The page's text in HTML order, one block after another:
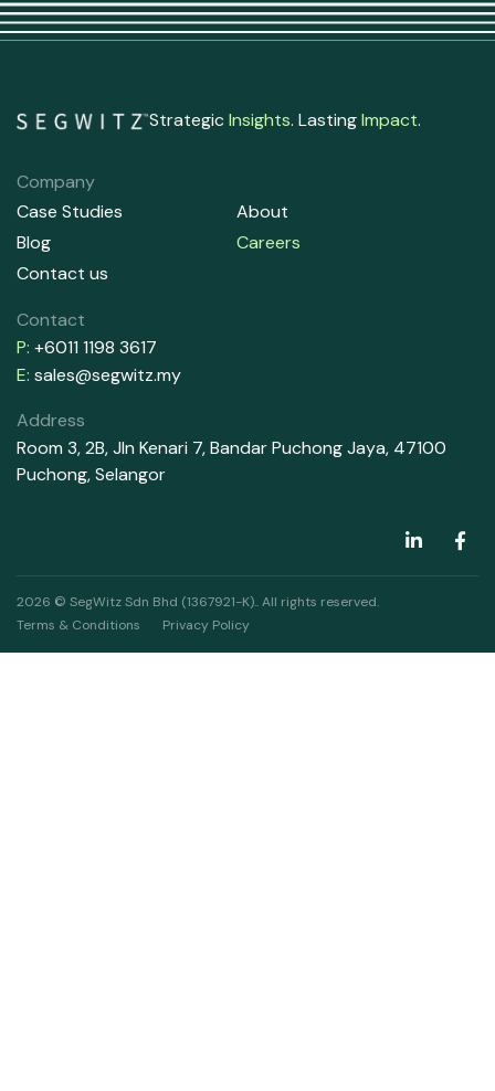
StrategicInsights. LastingImpact.
Company
Case Studies
Blog
Contact us
About
Careers
Contact
P: +6011 1198 3617
E: sales@segwitz.my
Address
Room 3, 2B, Jln Kenari 7, Bandar Puchong Jaya, 47100
Puchong, Selangor
2026 © SegWitz Sdn Bhd (1367921-K).. All rights reserved.
Terms & Conditions
Privacy Policy